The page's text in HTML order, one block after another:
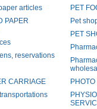
articles
PAPER
reservations
CARRIAGE
PET
Pet
PET